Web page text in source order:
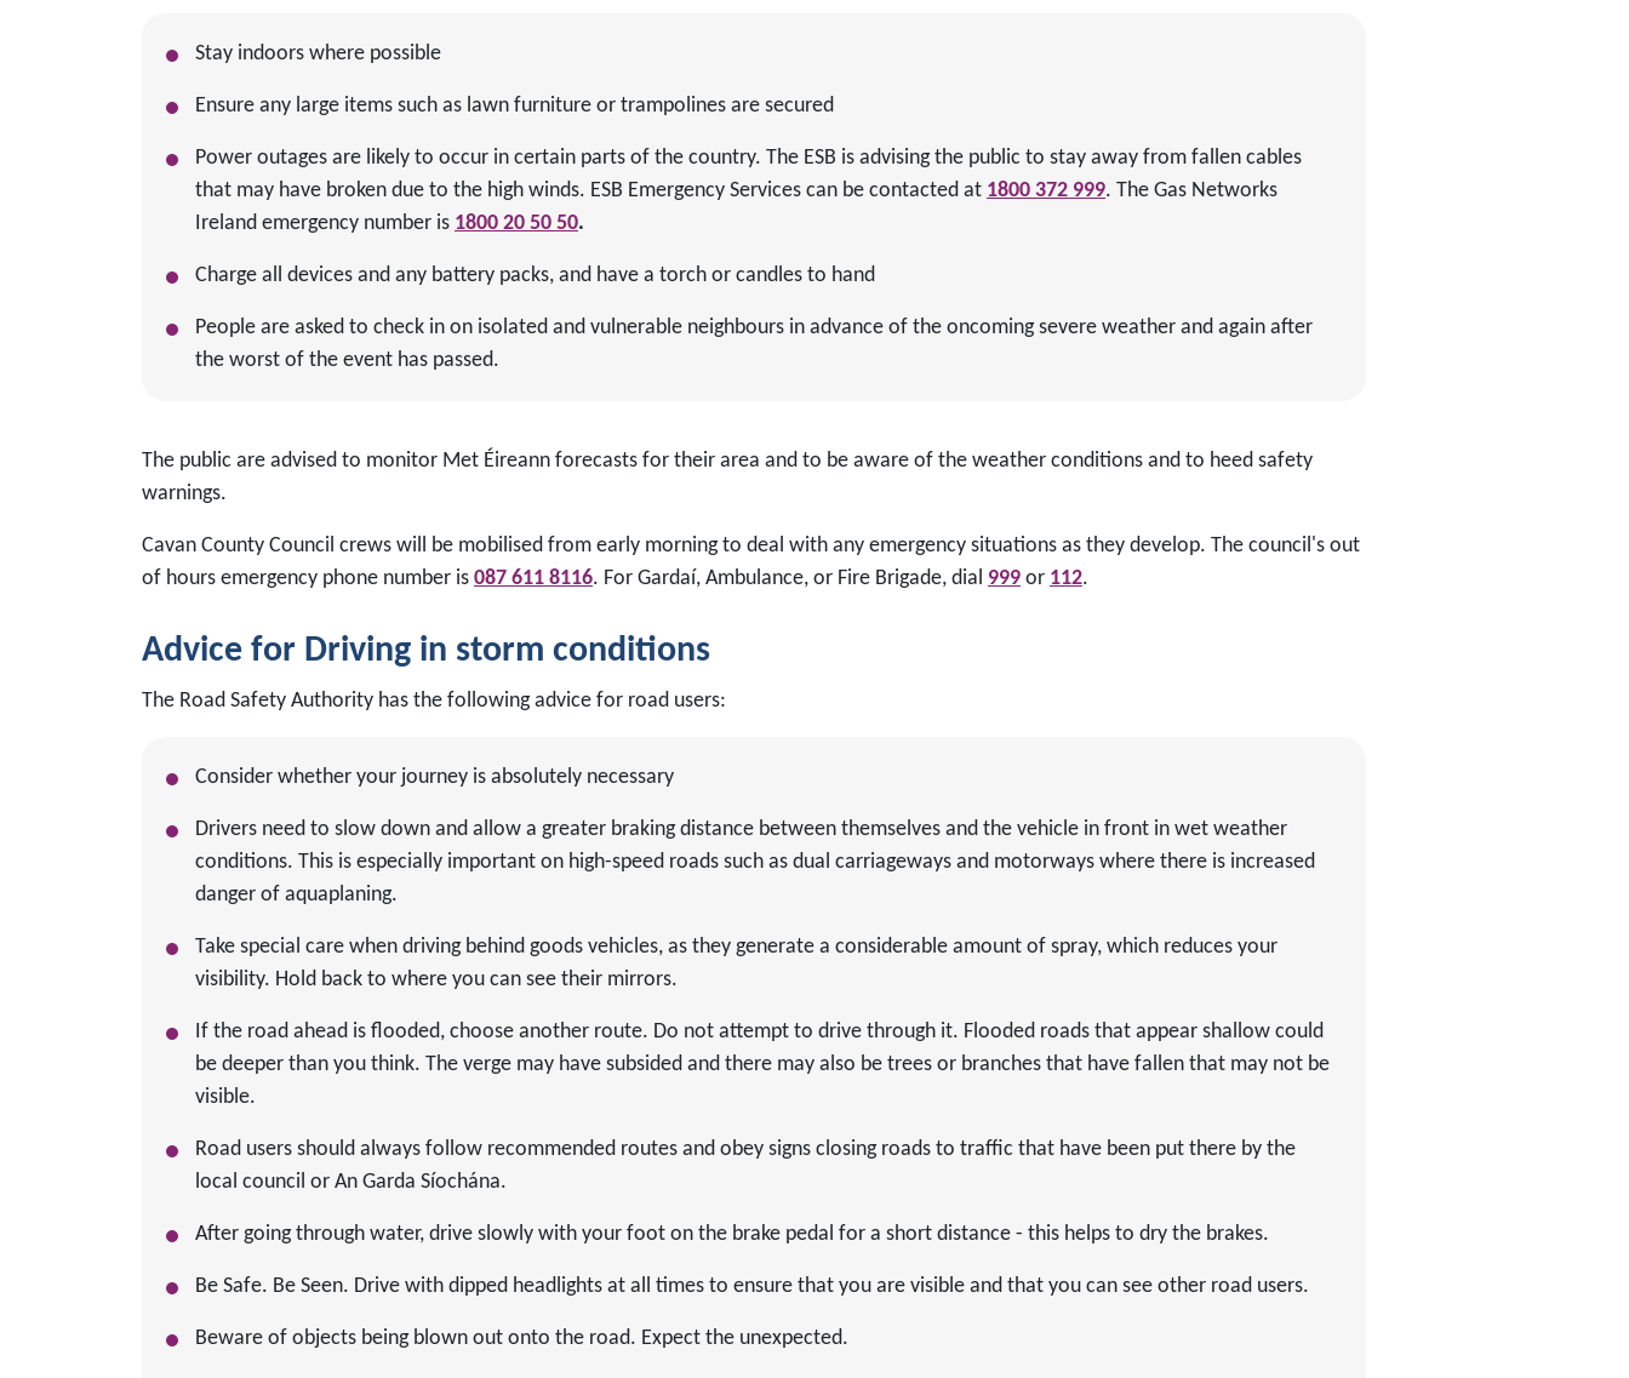
Stay indoors where possible
Ensure any large items such as lawn furniture or trampolines are secured
Power outages are likely to occur in certain parts of the country. The ESB is advising the public to stay away from fallen cables
that may have broken due to the high winds. ESB Emergency Services can be contacted at 1800 372 999. The Gas Networks
Ireland emergency number is 1800 20 50 50.
Charge all devices and any battery packs, and have a torch or candles to hand
People are asked to check in on isolated and vulnerable neighbours in advance of the oncoming severe weather and again after
the worst of the event has passed.
The public are advised to monitor Met Éireann forecasts for their area and to be aware of the weather conditions and to heed safety
warnings.
Cavan County Council crews will be mobilised from early morning to deal with any emergency situations as they develop. The council's out
of hours emergency phone number is 087 611 8116. For Gardaí, Ambulance, or Fire Brigade, dial 999 or 112.
Advice for Driving in storm conditions
The Road Safety Authority has the following advice for road users:
Consider whether your journey is absolutely necessary
Drivers need to slow down and allow a greater braking distance between themselves and the vehicle in front in wet weather
conditions. This is especially important on high-speed roads such as dual carriageways and motorways where there is increased
danger of aquaplaning.
Take special care when driving behind goods vehicles, as they generate a considerable amount of spray, which reduces your
visibility. Hold back to where you can see their mirrors.
If the road ahead is flooded, choose another route. Do not attempt to drive through it. Flooded roads that appear shallow could
be deeper than you think. The verge may have subsided and there may also be trees or branches that have fallen that may not be
visible.
Road users should always follow recommended routes and obey signs closing roads to traffic that have been put there by the
local council or An Garda Síochána.
After going through water, drive slowly with your foot on the brake pedal for a short distance - this helps to dry the brakes.
Be Safe. Be Seen. Drive with dipped headlights at all times to ensure that you are visible and that you can see other road users.
Beware of objects being blown out onto the road. Expect the unexpected.